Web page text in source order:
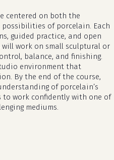
centered on both the
of porcelain. Each
guided practice, and open
work on small sculptural or
balance, and finishing.
environment that
By the end of the course,
of porcelain’s
work confidently with one of
mediums.